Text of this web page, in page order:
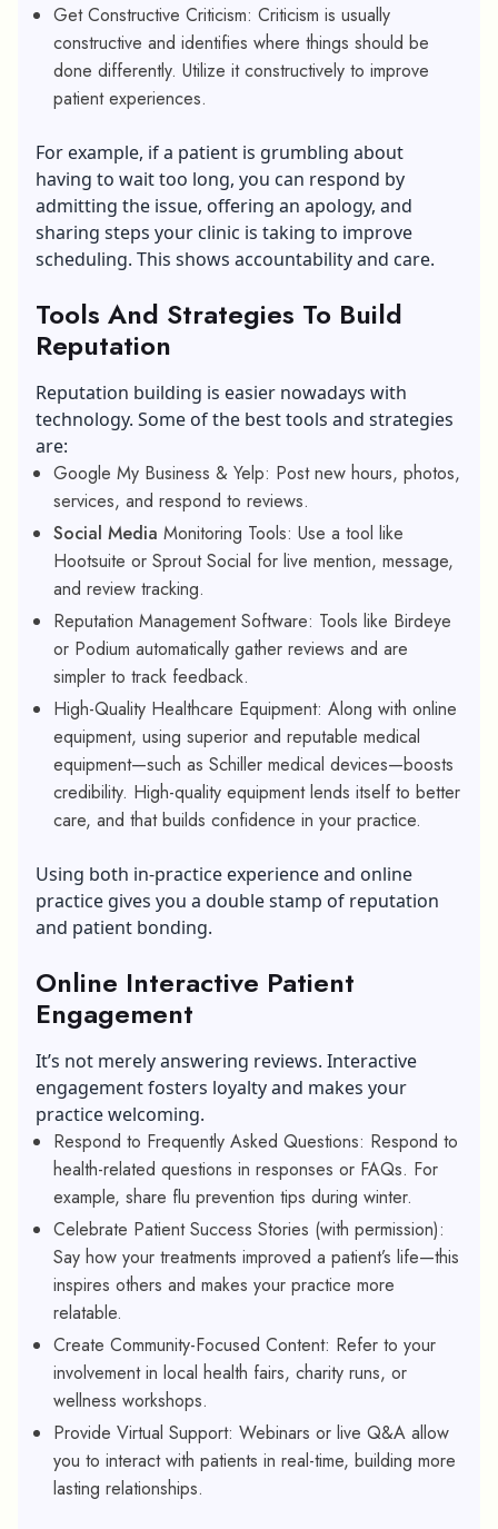
Get Constructive Criticism: Criticism is usually
constructive and identifies where things should be
done differently. Utilize it constructively to improve
patient experiences.
For example, if a patient is grumbling about
having to wait too long, you can respond by
admitting the issue, offering an apology, and
sharing steps your clinic is taking to improve
scheduling. This shows accountability and care.
Tools And Strategies To Build
Reputation
Reputation building is easier nowadays with
technology. Some of the best tools and strategies
are:
Google My Business & Yelp: Post new hours, photos,
services, and respond to reviews.
Social Media Monitoring Tools: Use a tool like
Hootsuite or Sprout Social for live mention, message,
and review tracking.
Reputation Management Software: Tools like Birdeye
or Podium automatically gather reviews and are
simpler to track feedback.
High-Quality Healthcare Equipment: Along with online
equipment, using superior and reputable medical
equipment—such as Schiller medical devices—boosts
credibility. High-quality equipment lends itself to better
care, and that builds confidence in your practice.
Using both in-practice experience and online
practice gives you a double stamp of reputation
and patient bonding.
Online Interactive Patient
Engagement
It’s not merely answering reviews. Interactive
engagement fosters loyalty and makes your
practice welcoming.
Respond to Frequently Asked Questions: Respond to
health-related questions in responses or FAQs. For
example, share flu prevention tips during winter.
Celebrate Patient Success Stories (with permission):
Say how your treatments improved a patient’s life—this
inspires others and makes your practice more
relatable.
Create Community-Focused Content: Refer to your
involvement in local health fairs, charity runs, or
wellness workshops.
Provide Virtual Support: Webinars or live Q&A allow
you to interact with patients in real-time, building more
lasting relationships.